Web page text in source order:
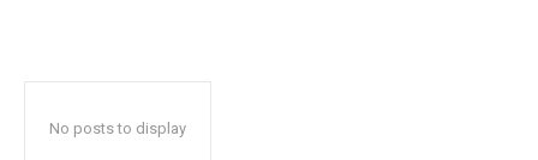
No posts to display